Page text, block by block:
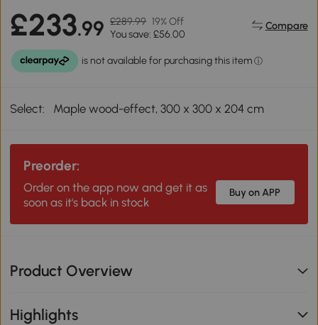
£233.99 £289.99 19% Off
You save: £56.00
Compare
Select: Maple wood-effect, 300 x 300 x 204 cm
Preorder:
Order on the app now and get it as
soon as it's back in stock
Buy on APP
Product Overview
Highlights